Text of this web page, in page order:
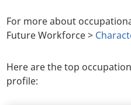
For more about
Future Workforce >
Here are the top
profile: